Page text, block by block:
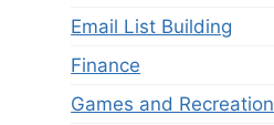
Email List Building
Finance
Games and Recreation